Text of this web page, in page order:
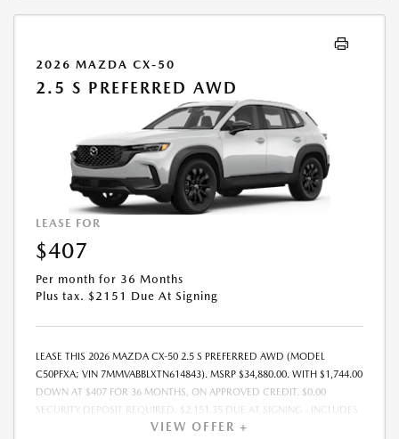
2026 MAZDA CX-50
2.5 S PREFERRED AWD
LEASE FOR
$407
Per month for 36 Months
Plus tax. $2151 Due At Signing
LEASE THIS 2026 MAZDA CX-50 2.5 S PREFERRED AWD (MODEL
C50PFXA; VIN 7MMVABBLXTN614843). MSRP $34,880.00. WITH $1,744.00
DOWN AT $407 FOR 36 MONTHS, ON APPROVED CREDIT. $0.00
SECURITY DEPOSIT REQUIRED. $2,151.35 DUE AT SIGNING - INCLUDES
1ST MO. PAYMENT OF $407. TOTAL PAYMENTS: $14,664.60. MUST
VIEW OFFER +